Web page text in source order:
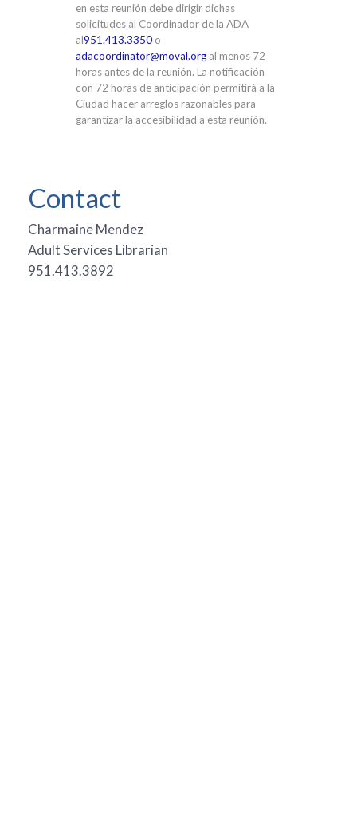
en esta reunión debe dirigir dichas
solicitudes al Coordinador de la ADA
al951.413.3350 o
adacoordinator@moval.org al menos 72
horas antes de la reunión. La notificación
con 72 horas de anticipación permitirá a la
Ciudad hacer arreglos razonables para
garantizar la accesibilidad a esta reunión.
Contact
Charmaine Mendez
Adult Services Librarian
951.413.3892